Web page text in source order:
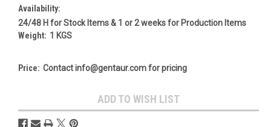
Availability:
24/48 H for Stock Items & 1 or 2 weeks for Production Items
Weight: 1 KGS
Price: Contact info@gentaur.com for pricing
Stock:
ADD TO WISH LIST